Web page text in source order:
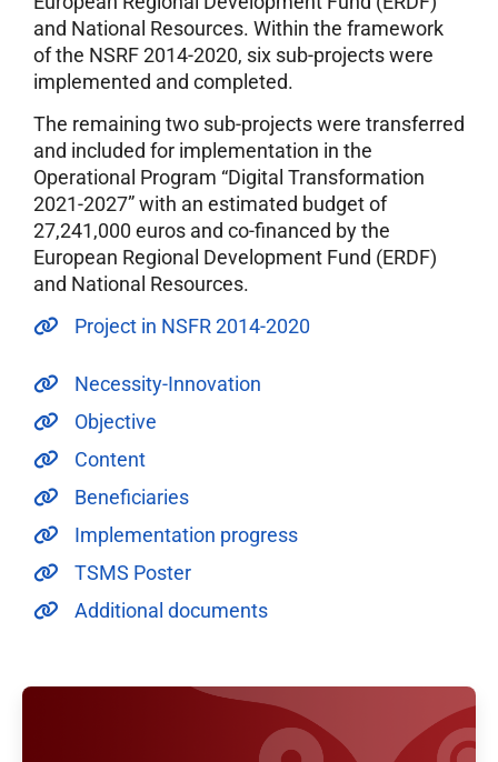
and National Resources. Within the framework
of the NSRF 2014-2020, six sub-projects were
implemented and completed.
The remaining two sub-projects were transferred
and included for implementation in the
Operational Program “Digital Transformation
2021-2027” with an estimated budget of
27,241,000 euros and co-financed by the
European Regional Development Fund (ERDF)
and National Resources.
Project in NSFR 2014-2020
Necessity-Innovation
Objective
Content
Beneficiaries
Implementation progress
TSMS Poster
Additional documents